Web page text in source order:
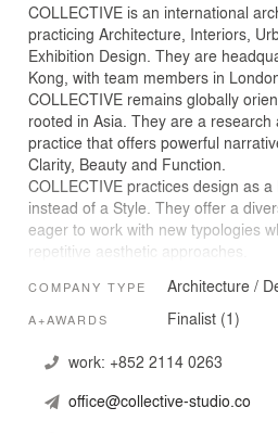
COLLECTIVE is an international
practicing Architecture, Interiors,
Exhibition Design. They are
Kong, with team members in
COLLECTIVE remains globally
rooted in Asia. They are a research
practice that offers powerful
Clarity, Beauty and Function.
COLLECTIVE practices design as a
instead of a Style. They offer a
eager to work with new typologies
repetitive aesthetic approaches.
creator but a Collective of Critics.
convergence of a ‘collective’ of
international expertise, along with
status quo of the “named”
COMPANY TYPE Architecture /
A+AWARDS Finalist (1)
work: +852 2114 0263
office@collective-studio.co